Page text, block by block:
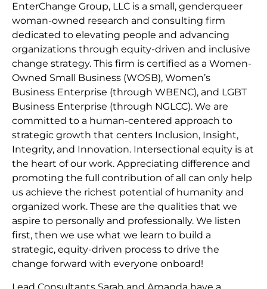
EnterChange Group, LLC is a small, genderqueer
woman-owned research and consulting firm
dedicated to elevating people and advancing
organizations through equity-driven and inclusive
change strategy. This firm is certified as a Women-
Owned Small Business (WOSB), Women’s
Business Enterprise (through WBENC), and LGBT
Business Enterprise (through NGLCC). We are
committed to a human-centered approach to
strategic growth that centers Inclusion, Insight,
Integrity, and Innovation. Intersectional equity is at
the heart of our work. Appreciating difference and
promoting the full contribution of all can only help
us achieve the richest potential of humanity and
organized work. These are the qualities that we
aspire to personally and professionally. We listen
first, then we use what we learn to build a
strategic, equity-driven process to drive the
change forward with everyone onboard!
Lead Consultants Sarah and Amanda have a